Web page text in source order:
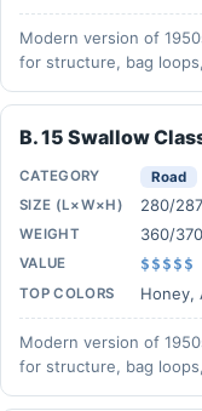
Modern version of
for structure, bag
B. 15 Swallow
CATEGORY
Road
SIZE (L×W×H)
280/
WEIGHT 360/
VALUE $$$$$
TOP COLORS Honey,
Modern version of
for structure, bag